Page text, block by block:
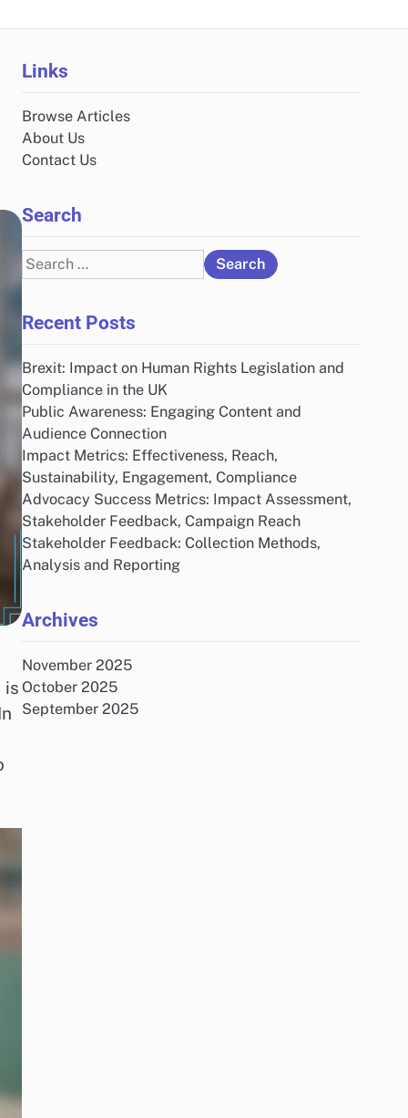
is
Links
Browse Articles
About Us
Contact Us
Search
Search
for:
Recent Posts
Brexit: Impact on Human Rights Legislation and
Compliance in the UK
Public Awareness: Engaging Content and
Audience Connection
Impact Metrics: Effectiveness, Reach,
Sustainability, Engagement, Compliance
Advocacy Success Metrics: Impact Assessment,
Stakeholder Feedback, Campaign Reach
Stakeholder Feedback: Collection Methods,
Analysis and Reporting
Archives
November 2025
October 2025
September 2025